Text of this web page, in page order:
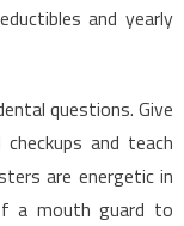
and yearly
questions. Give
and teach
are energetic in
a mouth guard to